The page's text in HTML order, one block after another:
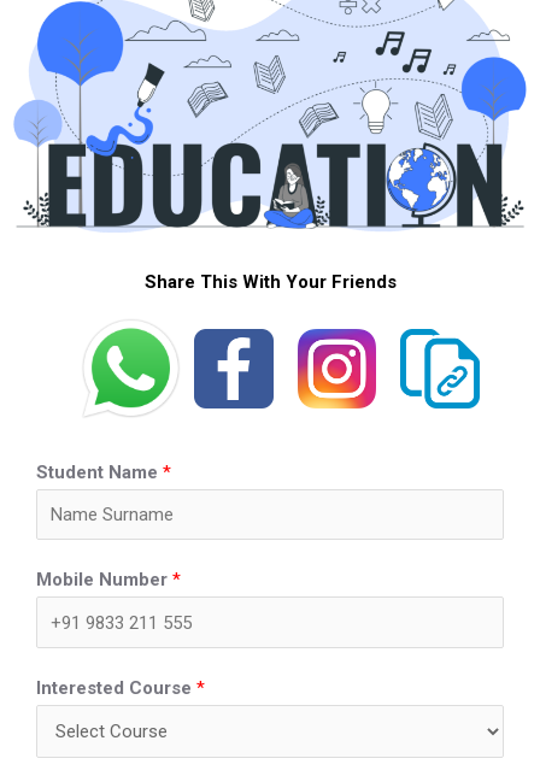
Share This With Your Friends
Student Name *
Mobile Number *
Interested Course *